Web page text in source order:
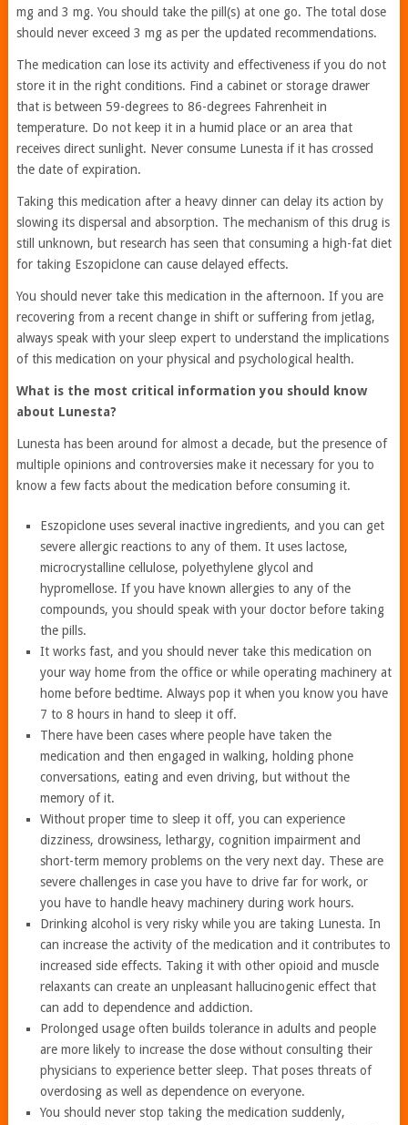
mg and 3 mg. You should take the pill(s) at one go. The total dose
should never exceed 3 mg as per the updated recommendations.
The medication can lose its activity and effectiveness if you do not
store it in the right conditions. Find a cabinet or storage drawer
that is between 59-degrees to 86-degrees Fahrenheit in
temperature. Do not keep it in a humid place or an area that
receives direct sunlight. Never consume Lunesta if it has crossed
the date of expiration.
Taking this medication after a heavy dinner can delay its action by
slowing its dispersal and absorption. The mechanism of this drug is
still unknown, but research has seen that consuming a high-fat diet
for taking Eszopiclone can cause delayed effects.
You should never take this medication in the afternoon. If you are
recovering from a recent change in shift or suffering from jetlag,
always speak with your sleep expert to understand the implications
of this medication on your physical and psychological health.
What is the most critical information you should know
about Lunesta?
Lunesta has been around for almost a decade, but the presence of
multiple opinions and controversies make it necessary for you to
know a few facts about the medication before consuming it.
Eszopiclone uses several inactive ingredients, and you can get
severe allergic reactions to any of them. It uses lactose,
microcrystalline cellulose, polyethylene glycol and
hypromellose. If you have known allergies to any of the
compounds, you should speak with your doctor before taking
the pills.
It works fast, and you should never take this medication on
your way home from the office or while operating machinery at
home before bedtime. Always pop it when you know you have
7 to 8 hours in hand to sleep it off.
There have been cases where people have taken the
medication and then engaged in walking, holding phone
conversations, eating and even driving, but without the
memory of it.
Without proper time to sleep it off, you can experience
dizziness, drowsiness, lethargy, cognition impairment and
short-term memory problems on the very next day. These are
severe challenges in case you have to drive far for work, or
you have to handle heavy machinery during work hours.
Drinking alcohol is very risky while you are taking Lunesta. In
can increase the activity of the medication and it contributes to
increased side effects. Taking it with other opioid and muscle
relaxants can create an unpleasant hallucinogenic effect that
can add to dependence and addiction.
Prolonged usage often builds tolerance in adults and people
are more likely to increase the dose without consulting their
physicians to experience better sleep. That poses threats of
overdosing as well as dependence on everyone.
You should never stop taking the medication suddenly,